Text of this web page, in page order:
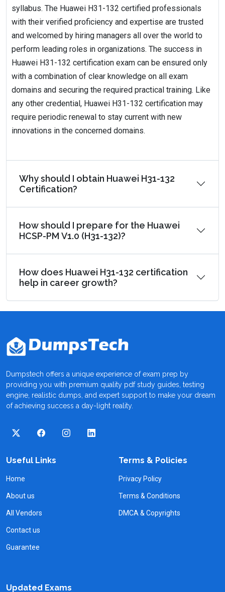
syllabus. The Huawei H31-132 certified professionals
with their verified proficiency and expertise are trusted
and welcomed by hiring managers all over the world to
perform leading roles in organizations. The success in
Huawei H31-132 certification exam can be ensured only
with a combination of clear knowledge on all exam
domains and securing the required practical training. Like
any other credential, Huawei H31-132 certification may
require periodic renewal to stay current with new
innovations in the concerned domains.
Why should I obtain Huawei H31-132
Certification?
How should I prepare for the Huawei
HCSP-PM V1.0 (H31-132)?
How does Huawei H31-132 certification
help in career growth?
Dumpstech offers a unique experience of exam prep by
providing you with premium quality pdf study guides, testing
engine, realistic dumps, and expert support to make your dream
of achieving success a day-light reality.
Useful Links
Home
About us
All Vendors
Contact us
Guarantee
Terms & Policies
Privacy Policy
Terms & Conditions
DMCA & Copyrights
Updated Exams